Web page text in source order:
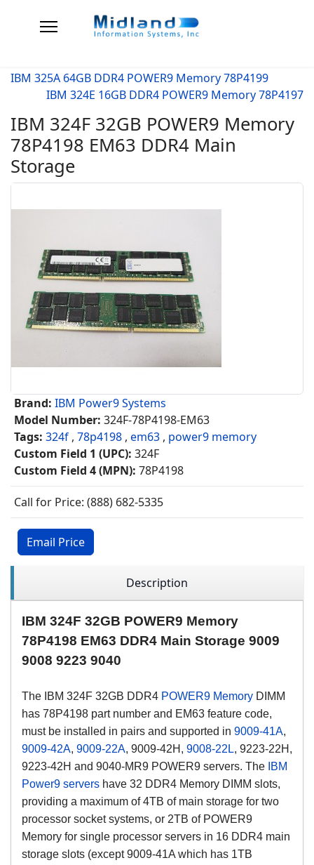
IBM 325A 64GB DDR4 POWER9 Memory 78P4199
IBM 324E 16GB DDR4 POWER9 Memory 78P4197
IBM 324F 32GB POWER9 Memory
78P4198 EM63 DDR4 Main
Storage
Brand: IBM Power9 Systems
Model Number: 324F-78P4198-EM63
Tags: 324f , 78p4198 , em63 , power9 memory
Custom Field 1 (UPC): 324F
Custom Field 4 (MPN): 78P4198
Call for Price: (888) 682-5335
Email Price
Description
IBM 324F 32GB POWER9 Memory
78P4198 EM63 DDR4 Main Storage 9009
9008 9223 9040
The IBM 324F 32GB DDR4 POWER9 Memory DIMM
has 78P4198 part number and EM63 feature code,
must be installed in pairs and supported in 9009-41A,
9009-42A, 9009-22A, 9009-42H, 9008-22L, 9223-22H,
9223-42H and 9040-MR9 POWER9 servers. The IBM
Power9 servers have 32 DDR4 Memory DIMM slots,
providing a maximum of 4TB of main storage for two
processor socket systems, or 2TB of POWER9
Memory for single processor servers in 16 DDR4 main
storage slots (except 9009-41A which has 1TB